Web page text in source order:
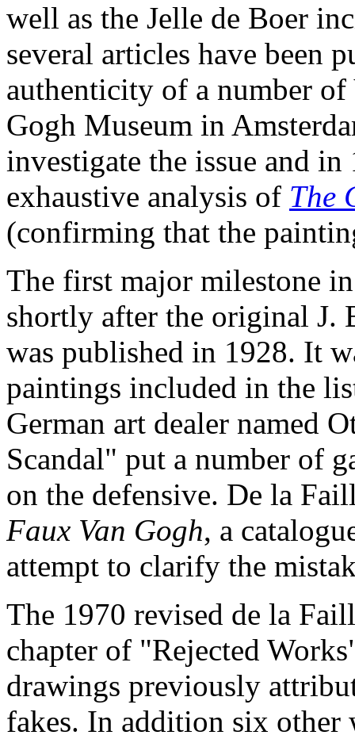
well as the Jelle de Boer
several articles have been
authenticity of a number
Gogh Museum in
investigate the issue and
exhaustive analysis of The
(confirming that the
The first major milestone
shortly after the original J.
was published in 1928. It
paintings included in the
German art dealer named
Scandal" put a number of
on the defensive. De la
Faux Van Gogh, a
attempt to clarify the
The 1970 revised de la
chapter of "Rejected
drawings previously
fakes. In addition six other